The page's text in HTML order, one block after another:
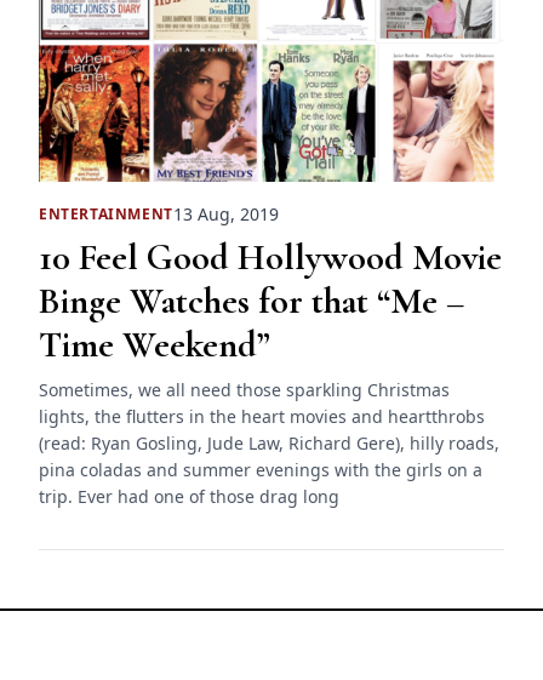
ENTERTAINMENT13 Aug, 2019
10 Feel Good Hollywood Movie
Binge Watches for that “Me –
Time Weekend”
Sometimes, we all need those sparkling Christmas
lights, the flutters in the heart movies and heartthrobs
(read: Ryan Gosling, Jude Law, Richard Gere), hilly roads,
pina coladas and summer evenings with the girls on a
trip. Ever had one of those drag long